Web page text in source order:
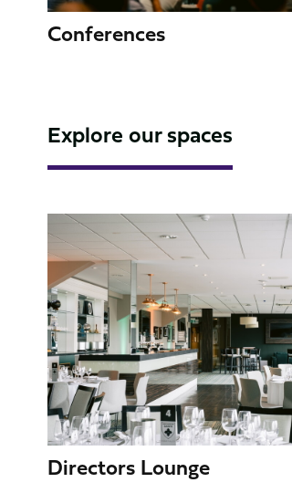
Conferences
Explore our spaces
Image
Directors Lounge